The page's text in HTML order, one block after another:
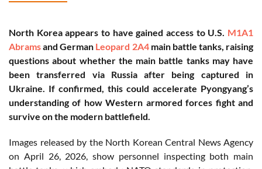
North Korea appears to have gained access to U.S. M1A1
Abramsand German Leopard 2A4main battle tanks, raising
questions about whether the main battle tanks may have
been transferred via Russia after being captured in
Ukraine. If confirmed, this could accelerate Pyongyang’s
understanding of how Western armored forces fight and
survive on the modern battlefield.
Images released by the North Korean Central News Agency
on April 26, 2026, show personnel inspecting both main